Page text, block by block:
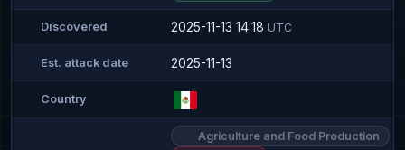
Discovered 2025-11-13 14:18 UTC
Est. attack date 2025-11-13
Country
Agriculture and Food Production